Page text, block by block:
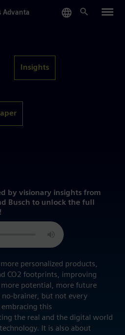
Advanta
Insights
by visionary insights from
Busch to unlock the full
personalized products,
CO2 footprints, improving
more potential, more future
brainer, but not every
this
the real and the digital world
It is also about